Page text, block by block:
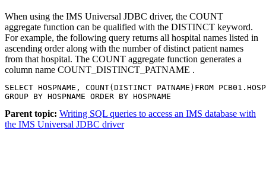
When using the IMS Universal JDBC driver, the COUNT
aggregate function can be qualified with the DISTINCT keyword.
For example, the following query returns all hospital names listed in
ascending order along with the number of distinct patient names
from that hospital. The COUNT aggregate function generates a
column name COUNT_DISTINCT_PATNAME .
SELECT HOSPNAME, COUNT(DISTINCT PATNAME)FROM
GROUP BY HOSPNAME ORDER BY HOSPNAME
Parent topic: Writing SQL queries to access an IMS database with
the IMS Universal JDBC driver